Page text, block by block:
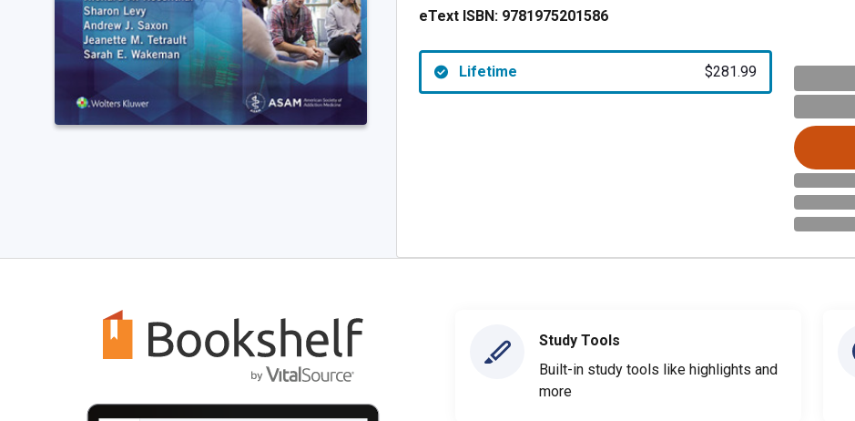
eText ISBN: 9781975201586
Lifetime $281.99
Study Tools
Built-in study tools like highlights and
more